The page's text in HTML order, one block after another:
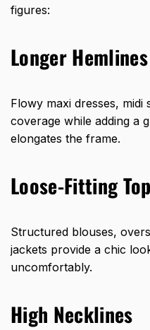
figures:
Longer Hemlines
Flowy maxi dresses,
coverage while adding a
elongates the frame.
Loose-Fitting
Structured blouses,
jackets provide a chic
uncomfortably.
High Necklines